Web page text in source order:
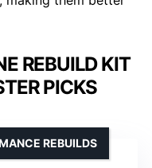
REBUILD KIT
PICKS
REBUILDS